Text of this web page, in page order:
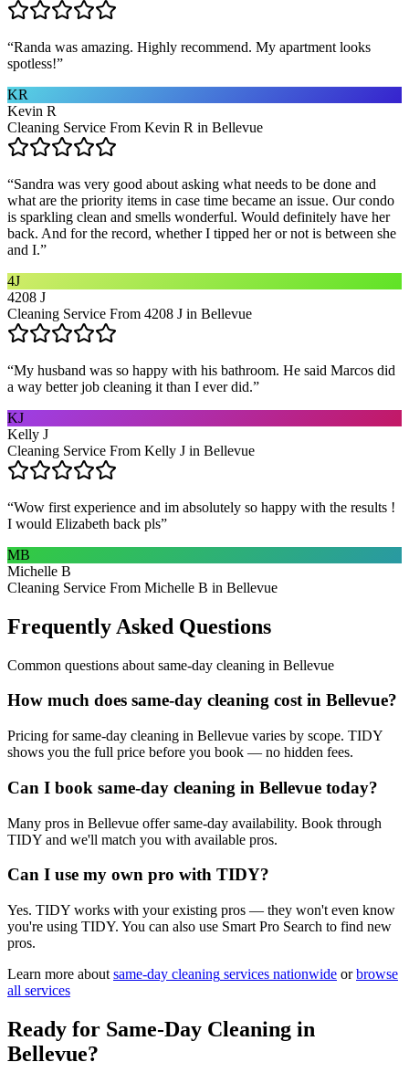
“Randa was amazing. Highly recommend. My apartment looks
spotless!”
KR
Kevin R
Cleaning Service From Kevin R in Bellevue
“Sandra was very good about asking what needs to be done and
what are the priority items in case time became an issue. Our condo
is sparkling clean and smells wonderful. Would definitely have her
back. And for the record, whether I tipped her or not is between she
and I.”
4J
4208 J
Cleaning Service From 4208 J in Bellevue
“My husband was so happy with his bathroom. He said Marcos did
a way better job cleaning it than I ever did.”
KJ
Kelly J
Cleaning Service From Kelly J in Bellevue
“Wow first experience and im absolutely so happy with the results !
I would Elizabeth back pls”
MB
Michelle B
Cleaning Service From Michelle B in Bellevue
Frequently Asked Questions
Common questions about same-day cleaning in Bellevue
How much does same-day cleaning cost in Bellevue?
Pricing for same-day cleaning in Bellevue varies by scope. TIDY
shows you the full price before you book — no hidden fees.
Can I book same-day cleaning in Bellevue today?
Many pros in Bellevue offer same-day availability. Book through
TIDY and we'll match you with available pros.
Can I use my own pro with TIDY?
Yes. TIDY works with your existing pros — they won't even know
you're using TIDY. You can also use Smart Pro Search to find new
pros.
Learn more about same-day cleaning services nationwide or browse
all services
Ready for Same-Day Cleaning in
Bellevue?